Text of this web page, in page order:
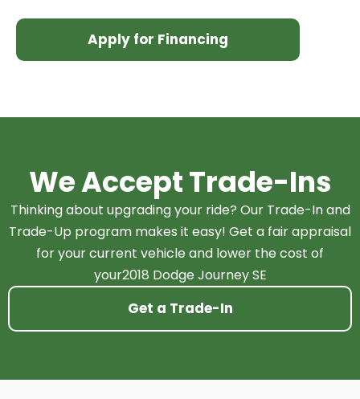
Apply for Financing
We Accept Trade-Ins
Thinking about upgrading your ride? Our Trade-In and
Trade-Up program makes it easy! Get a fair appraisal
for your current vehicle and lower the cost of
your2018 Dodge Journey SE
Get a Trade-In